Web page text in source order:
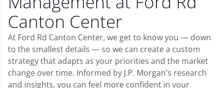
Canton Center
At Ford Rd Canton Center, we get to know you — down
to the smallest details — so we can create a custom
strategy that adapts as your priorities and the market
change over time. Informed by J.P. Morgan's research
and insights, you can feel more confident in your